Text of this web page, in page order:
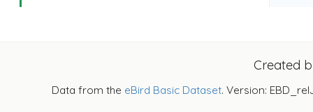
Created
Data from the eBird Basic Dataset. Version: